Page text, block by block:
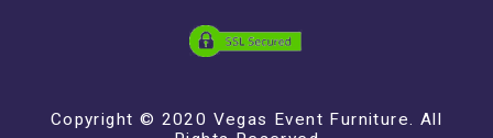
Copyright © 2020 Vegas Event Furniture. All